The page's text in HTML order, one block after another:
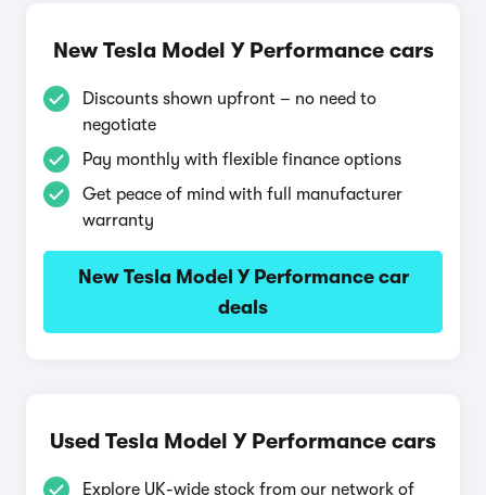
New Tesla Model Y Performance cars
Discounts shown upfront – no need to
negotiate
Pay monthly with flexible finance options
Get peace of mind with full manufacturer
warranty
New Tesla Model Y Performance car
deals
Used Tesla Model Y Performance cars
Explore UK-wide stock from our network of